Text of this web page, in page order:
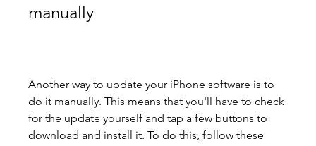
manually
Another way to update your iPhone software is to
do it manually. This means that you'll have to check
for the update yourself and tap a few buttons to
download and install it. To do this, follow these